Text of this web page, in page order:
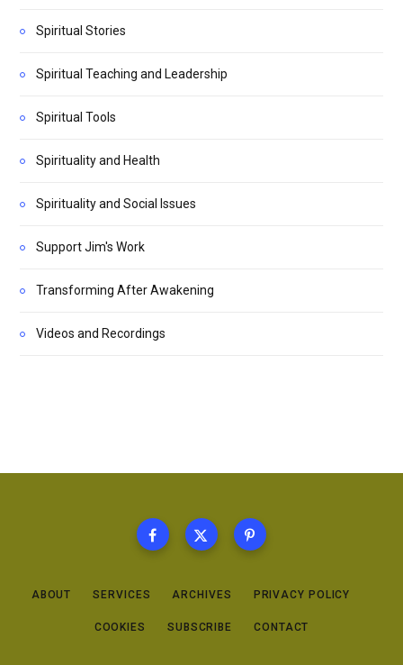
Spiritual Stories
Spiritual Teaching and Leadership
Spiritual Tools
Spirituality and Health
Spirituality and Social Issues
Support Jim's Work
Transforming After Awakening
Videos and Recordings
ABOUT SERVICES ARCHIVES PRIVACY POLICY
COOKIES SUBSCRIBE CONTACT